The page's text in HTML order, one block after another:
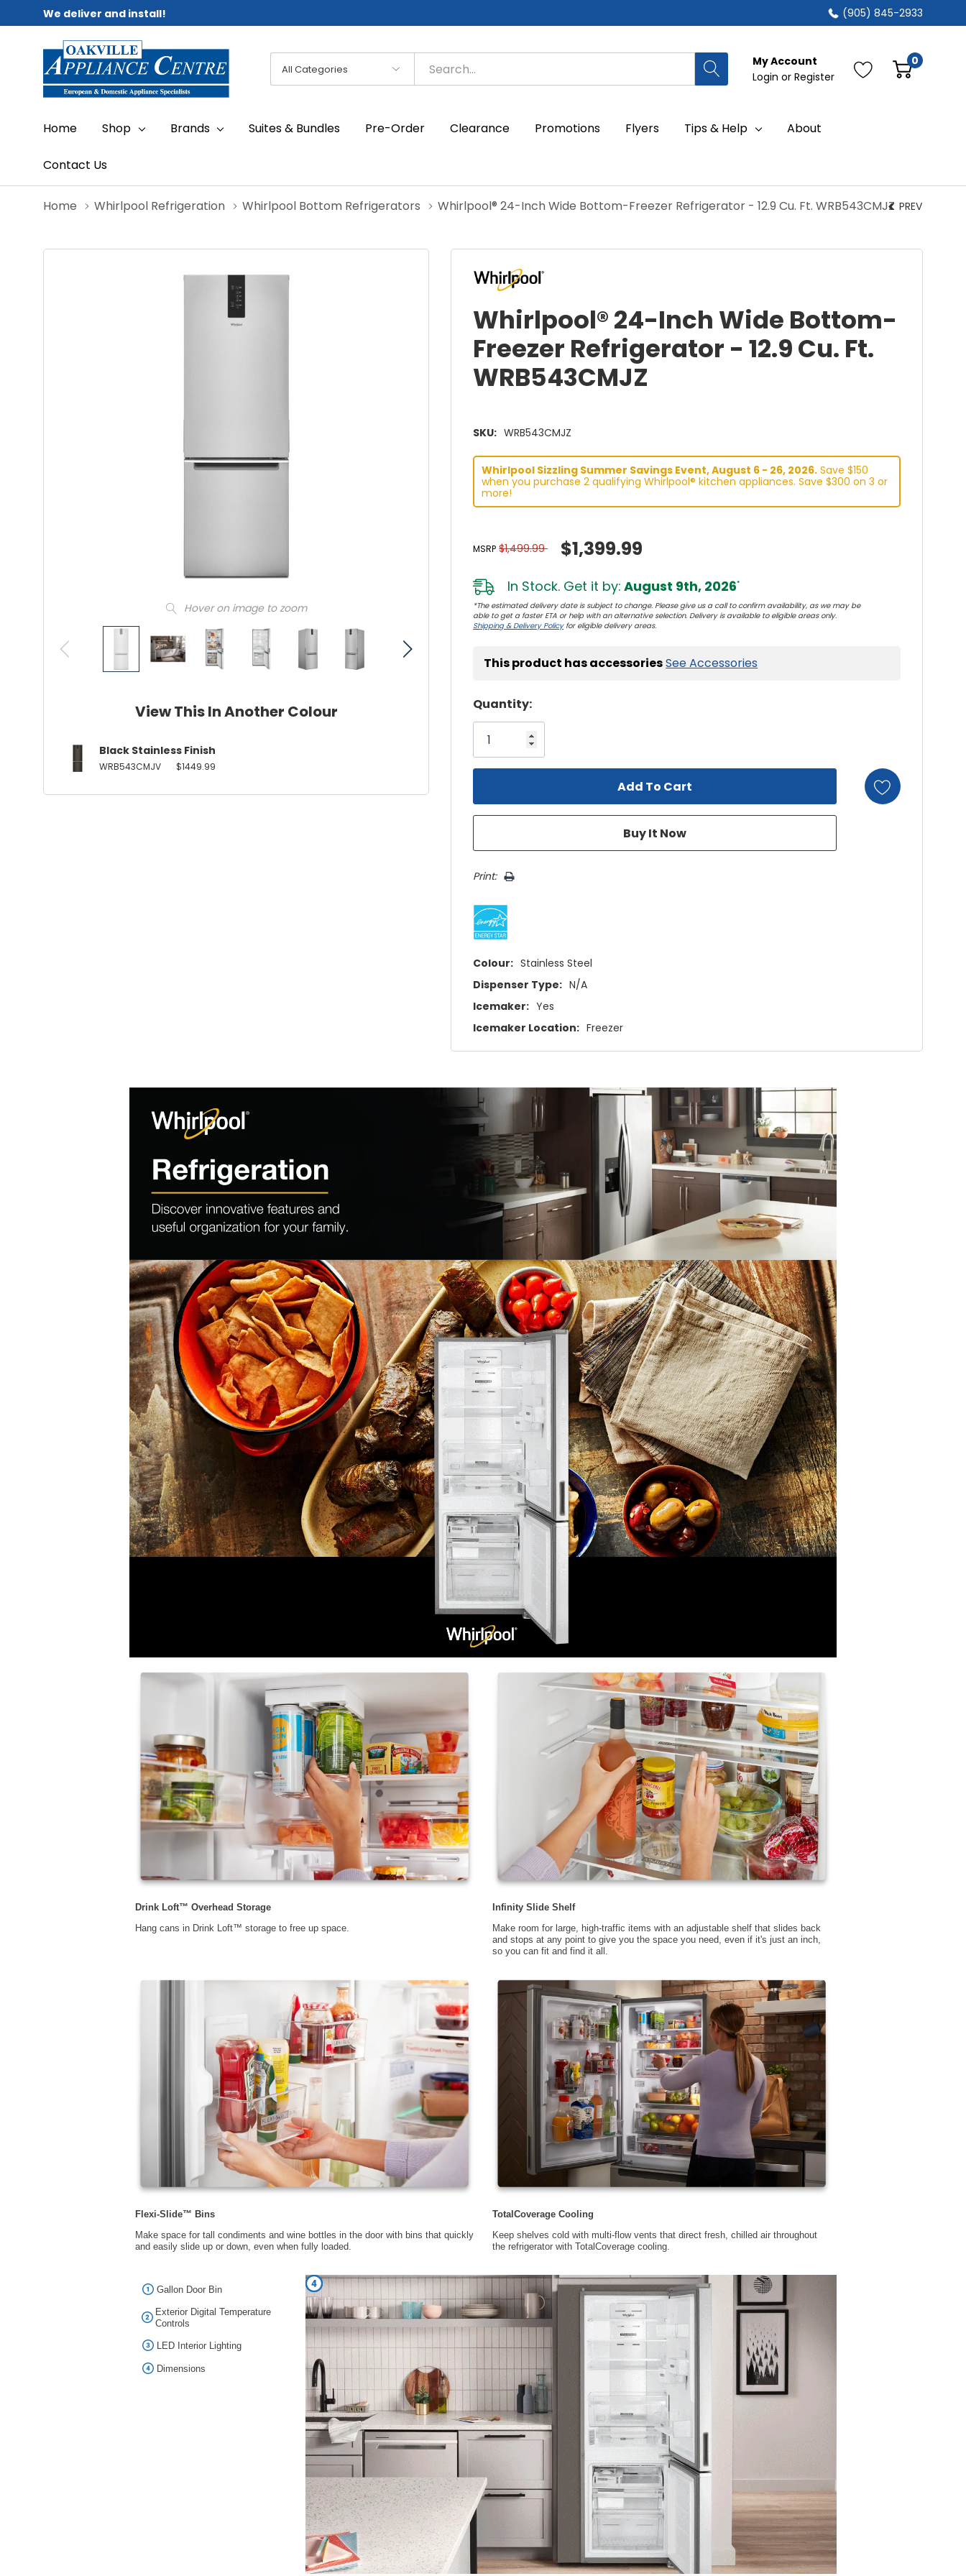
We deliver and install! (905) 845-2933
All
Categories
Search
My Account
Login or Register
0
Home Shop Brands Suites & Bundles Pre-Order Clearance Promotions Flyers Tips & Help About
Contact Us
Home Whirlpool Refrigeration Whirlpool Bottom Refrigerators Whirlpool® 24-Inch Wide Bottom-Freezer Refrigerator - 12.9 Cu. Ft. WRB543CMJZ
Hover on image to zoom
View This In Another Colour
Black Stainless Finish
WRB543CMJV $1449.99
PREV
Whirlpool® 24-Inch Wide Bottom-
Freezer Refrigerator - 12.9 Cu. Ft.
WRB543CMJZ
SKU: WRB543CMJZ
Whirlpool Sizzling Summer Savings Event, August 6 - 26, 2026. Save $150
when you purchase 2 qualifying Whirlpool® kitchen appliances. Save $300 on 3 or
more!
MSRP $1,499.99 $1,399.99
In Stock. Get it by: August 9th, 2026*
*The estimated delivery date is subject to change. Please give us a call to confirm availability, as we may be
able to get a faster ETA or help with an alternative selection. Delivery is available to eligible areas only.
Shipping & Delivery Policyfor eligible delivery areas.
This product has accessoriesSee Accessories
Hurry!
Only
left
Quantity:
Print:
Colour: Stainless Steel
Dispenser Type: N/A
Icemaker: Yes
Icemaker Location: Freezer